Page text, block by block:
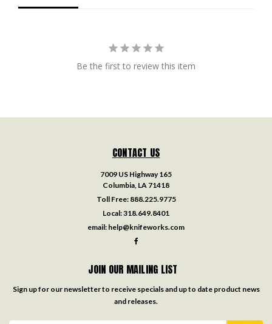
Be the first to review this item
CONTACT US
7009 US Highway 165
Columbia, LA 71418
Toll Free: 888.225.9775
Local:318.649.8401
email: help@knifeworks.com
JOIN OUR MAILING LIST
Sign up for our newsletter to receive specials and up to date product news
and releases.